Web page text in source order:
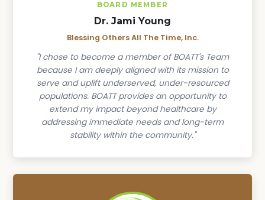
BOARD MEMBER
Dr. Jami Young
Blessing Others All The Time, Inc.
"I chose to become a member of BOATT's Team
because I am deeply aligned with its mission to
serve and uplift underserved, under-resourced
populations. BOATT provides an opportunity to
extend my impact beyond healthcare by
addressing immediate needs and long-term
stability within the community."